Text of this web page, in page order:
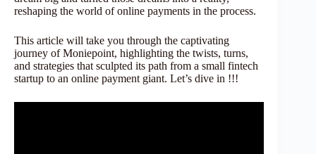
reshaping the world of online payments in the process.
This article will take you through the captivating
journey of Moniepoint, highlighting the twists, turns,
and strategies that sculpted its path from a small fintech
startup to an online payment giant. Let’s dive in !!!